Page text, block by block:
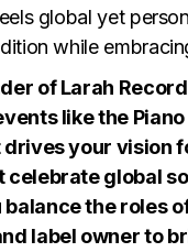
global yet
while
of Larah
like the Piano
drives your vision
celebrate global
the roles of
label owner to